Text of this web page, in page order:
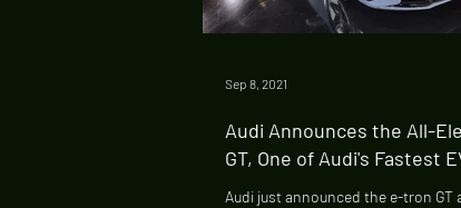
Audi Announces the All-
GT, One of Audi's Fastest
Audi just announced the e-tron GT
Sep 8, 2021